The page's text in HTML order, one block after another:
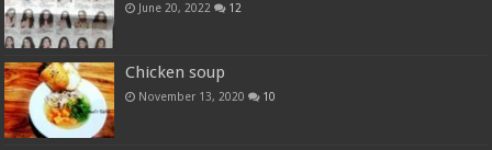
June 20, 2022 12
Chicken soup
November 13, 2020 10